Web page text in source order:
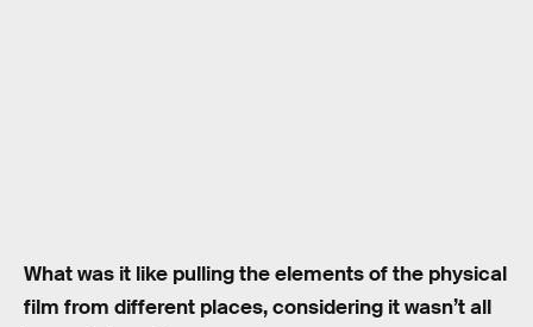
What was it like pulling the elements of the physical
film from different places, considering it wasn’t all